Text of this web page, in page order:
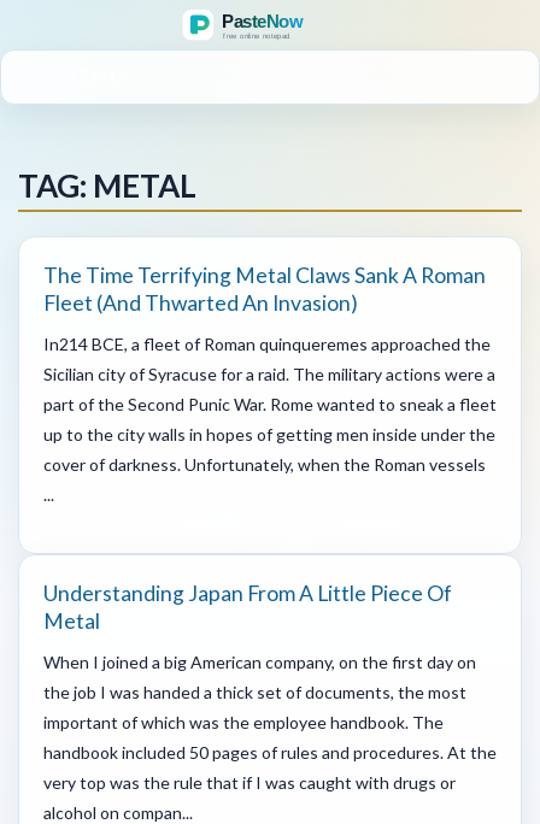
TAG: METAL
The Time Terrifying Metal Claws Sank A Roman
Fleet (And Thwarted An Invasion)
In214 BCE, a fleet of Roman quinqueremes approached the
Sicilian city of Syracuse for a raid. The military actions were a
part of the Second Punic War. Rome wanted to sneak a fleet
up to the city walls in hopes of getting men inside under the
cover of darkness. Unfortunately, when the Roman vessels
...
Understanding Japan From A Little Piece Of
Metal
When I joined a big American company, on the first day on
the job I was handed a thick set of documents, the most
important of which was the employee handbook. The
handbook included 50 pages of rules and procedures. At the
very top was the rule that if I was caught with drugs or
alcohol on compan...